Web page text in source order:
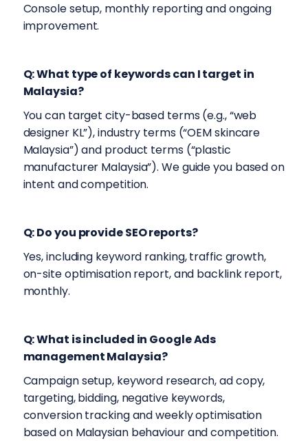
Console setup, monthly reporting and ongoing
improvement.
Q: What type of keywords can I target in
Malaysia?
You can target city-based terms (e.g., “web
designer KL”), industry terms (“OEM skincare
Malaysia”) and product terms (“plastic
manufacturer Malaysia”). We guide you based on
intent and competition.
Q: Do you provide SEO reports?
Yes, including keyword ranking, traffic growth,
on-site optimisation report, and backlink report,
monthly.
Q: What is included in Google Ads
management Malaysia?
Campaign setup, keyword research, ad copy,
targeting, bidding, negative keywords,
conversion tracking and weekly optimisation
based on Malaysian behaviour and competition.